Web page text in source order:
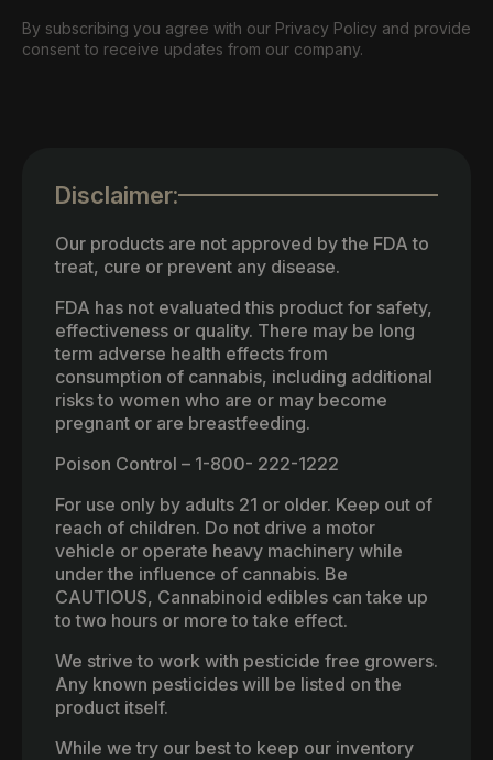
By subscribing you agree with our Privacy Policy and provide
consent to receive updates from our company.
Disclaimer:
Our products are not approved by the FDA to
treat, cure or prevent any disease.
FDA has not evaluated this product for safety,
effectiveness or quality. There may be long
term adverse health effects from
consumption of cannabis, including additional
risks to women who are or may become
pregnant or are breastfeeding.
Poison Control – 1-800- 222-1222
For use only by adults 21 or older. Keep out of
reach of children. Do not drive a motor
vehicle or operate heavy machinery while
under the influence of cannabis. Be
CAUTIOUS, Cannabinoid edibles can take up
to two hours or more to take effect.
We strive to work with pesticide free growers.
Any known pesticides will be listed on the
product itself.
While we try our best to keep our inventory